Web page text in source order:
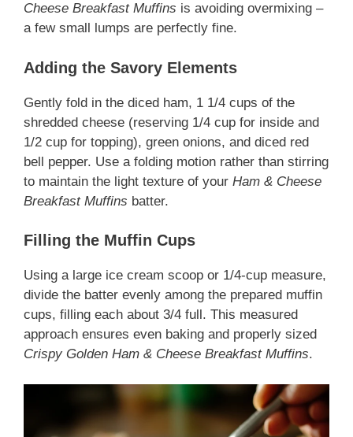
Cheese Breakfast Muffins is avoiding overmixing –
a few small lumps are perfectly fine.
Adding the Savory Elements
Gently fold in the diced ham, 1 1/4 cups of the
shredded cheese (reserving 1/4 cup for inside and
1/2 cup for topping), green onions, and diced red
bell pepper. Use a folding motion rather than stirring
to maintain the light texture of your Ham & Cheese
Breakfast Muffins batter.
Filling the Muffin Cups
Using a large ice cream scoop or 1/4-cup measure,
divide the batter evenly among the prepared muffin
cups, filling each about 3/4 full. This measured
approach ensures even baking and properly sized
Crispy Golden Ham & Cheese Breakfast Muffins.